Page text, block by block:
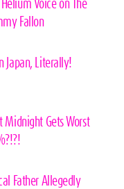
Voice on The
Fallon
Japan, Literally!
Midnight Gets Worst
Father Allegedly